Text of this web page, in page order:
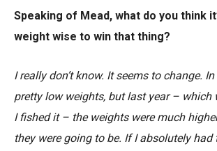
Speaking of Mead, what do you think
weight wise to win that thing?
I really don’t know. It seems to change.
pretty low weights, but last year – which
I fished it – the weights were much
they were going to be. If I absolutely had